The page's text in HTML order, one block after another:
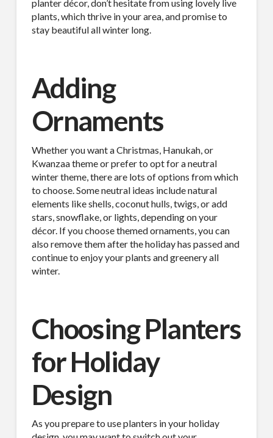
planter décor, don’t hesitate from using lovely live
plants, which thrive in your area, and promise to
stay beautiful all winter long.
Adding
Ornaments
Whether you want a Christmas, Hanukah, or
Kwanzaa theme or prefer to opt for a neutral
winter theme, there are lots of options from which
to choose. Some neutral ideas include natural
elements like shells, coconut hulls, twigs, or add
stars, snowflake, or lights, depending on your
décor. If you choose themed ornaments, you can
also remove them after the holiday has passed and
continue to enjoy your plants and greenery all
winter.
Choosing Planters
for Holiday
Design
As you prepare to use planters in your holiday